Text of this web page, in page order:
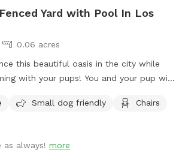
Yard with Pool In Los
0.06 acres
this beautiful oasis in the city while
pups! You and your pup will
a large pool for you and your pups to
bring toys and floaties to play with and
Small dog friendly
Chairs
as always! more